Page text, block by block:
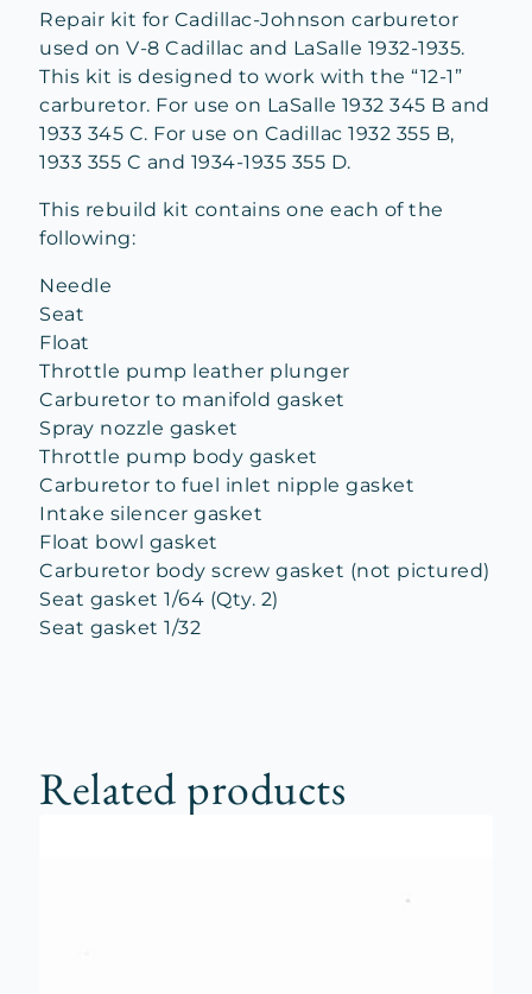
Repair kit for Cadillac-Johnson carburetor
used on V-8 Cadillac and LaSalle 1932-1935.
This kit is designed to work with the “12-1”
carburetor. For use on LaSalle 1932 345 B and
1933 345 C. For use on Cadillac 1932 355 B,
1933 355 C and 1934-1935 355 D.
This rebuild kit contains one each of the
following:
Needle
Seat
Float
Throttle pump leather plunger
Carburetor to manifold gasket
Spray nozzle gasket
Throttle pump body gasket
Carburetor to fuel inlet nipple gasket
Intake silencer gasket
Float bowl gasket
Carburetor body screw gasket (not pictured)
Seat gasket 1/64 (Qty. 2)
Seat gasket 1/32
Related products